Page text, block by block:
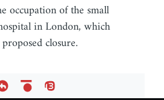
occupation of the small
in London, which
closure.